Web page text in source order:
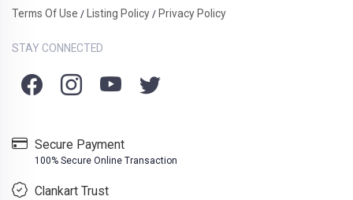
Terms Of Use / Listing Policy / Privacy Policy
STAY CONNECTED
Secure Payment
100% Secure Online Transaction
Clankart Trust